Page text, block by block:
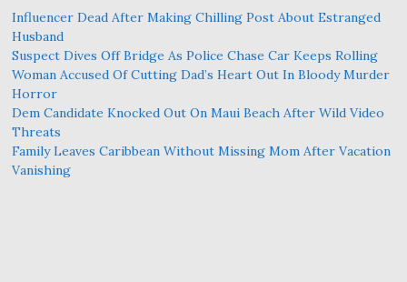
Influencer Dead After Making Chilling Post About Estranged
Husband
Suspect Dives Off Bridge As Police Chase Car Keeps Rolling
Woman Accused Of Cutting Dad’s Heart Out In Bloody Murder
Horror
Dem Candidate Knocked Out On Maui Beach After Wild Video
Threats
Family Leaves Caribbean Without Missing Mom After Vacation
Vanishing